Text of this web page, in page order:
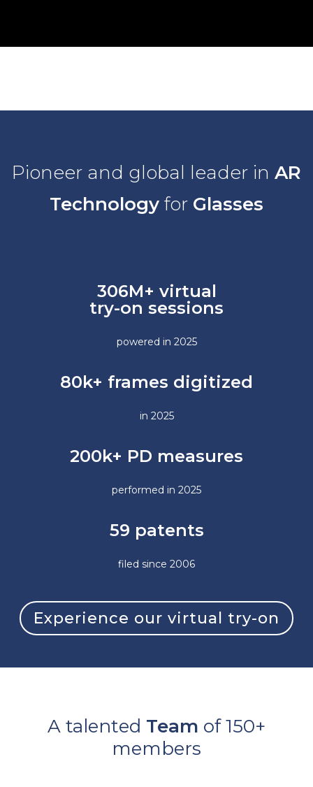
Pioneer and global leader in AR
Technology for Glasses
306M+ virtual
try-on sessions
powered in 2025
80k+ frames digitized
in 2025
200k+ PD measures
performed in 2025
59 patents
filed since 2006
Experience our virtual try-on
A talented Team of 150+
members